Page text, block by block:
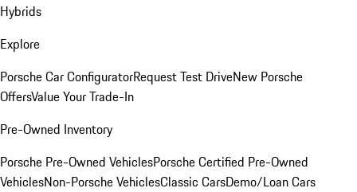
Hybrids
Explore
Porsche Car ConfiguratorRequest Test DriveNew Porsche
OffersValue Your Trade-In
Pre-Owned Inventory
Porsche Pre-Owned VehiclesPorsche Certified Pre-Owned
VehiclesNon-Porsche VehiclesClassic CarsDemo/Loan Cars